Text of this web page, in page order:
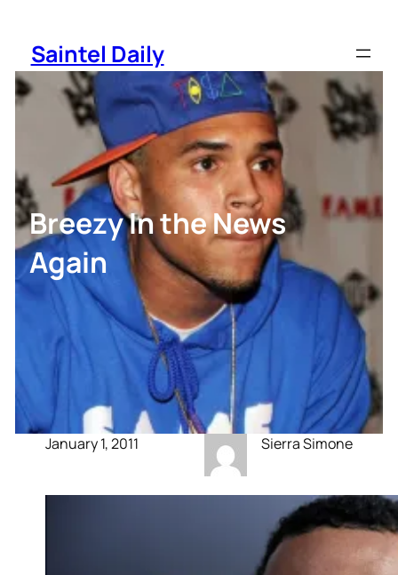
content
Saintel Daily
Breezy In the News
Again
January 1, 2011 Sierra Simone